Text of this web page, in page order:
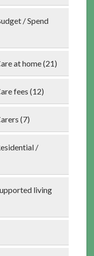
/ Spend
at home (21)
fees (12)
(7)
/
living